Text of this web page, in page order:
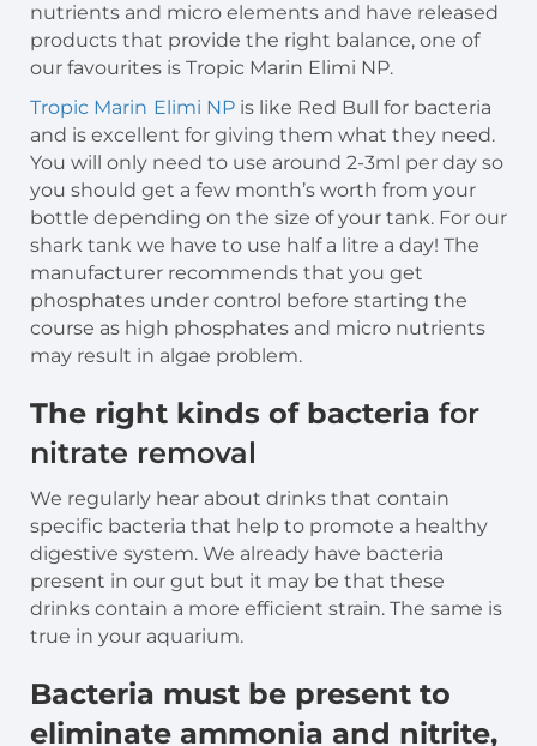
nutrients and micro elements and have released
products that provide the right balance, one of
our favourites is Tropic Marin Elimi NP.
Tropic Marin Elimi NP is like Red Bull for bacteria
and is excellent for giving them what they need.
You will only need to use around 2-3ml per day so
you should get a few month’s worth from your
bottle depending on the size of your tank. For our
shark tank we have to use half a litre a day! The
manufacturer recommends that you get
phosphates under control before starting the
course as high phosphates and micro nutrients
may result in algae problem.
The right kinds of bacteria for
nitrate removal
We regularly hear about drinks that contain
specific bacteria that help to promote a healthy
digestive system. We already have bacteria
present in our gut but it may be that these
drinks contain a more efficient strain. The same is
true in your aquarium.
Bacteria must be present to
eliminate ammonia and nitrite,